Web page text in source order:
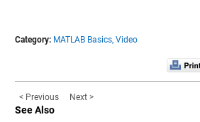
Category: MATLAB Basics, Video
< Previous Next >
See Also